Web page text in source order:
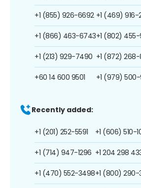
+1 (855) 926-6692
+1 (866) 463-6743
+1 (213) 929-7490
+60 14 600 9501
+1 (469) 916-
+1 (802)
+1 (872)
+1 (979)
Recently added:
+1 (201) 252-5591
+1 (714) 947-1296
+1 (470) 552-3498
+1 (606) 510-
+1 204 298
+1 (800) 290-